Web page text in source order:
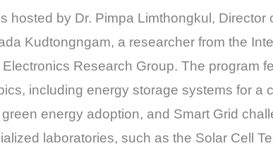
hosted by Dr. Pimpa Limthongkul,
Kudtongngam, a researcher from the
Research Group. The program
including energy storage systems for
energy adoption, and Smart Grid
laboratories, such as the Solar Cell